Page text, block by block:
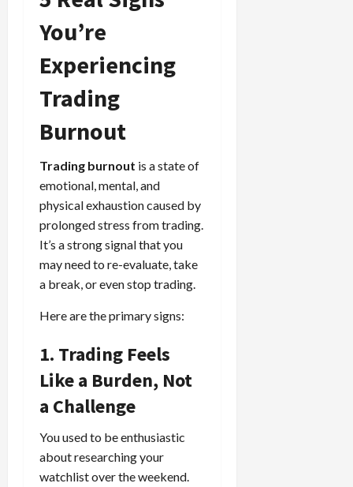
You’re
Experiencing
Trading
Burnout
Trading burnout is a state of
emotional, mental, and
physical exhaustion caused by
prolonged stress from trading.
It’s a strong signal that you
may need to re-evaluate, take
a break, or even stop trading.
Here are the primary signs:
1. Trading Feels
Like a Burden, Not
a Challenge
You used to be enthusiastic
about researching your
watchlist over the weekend.